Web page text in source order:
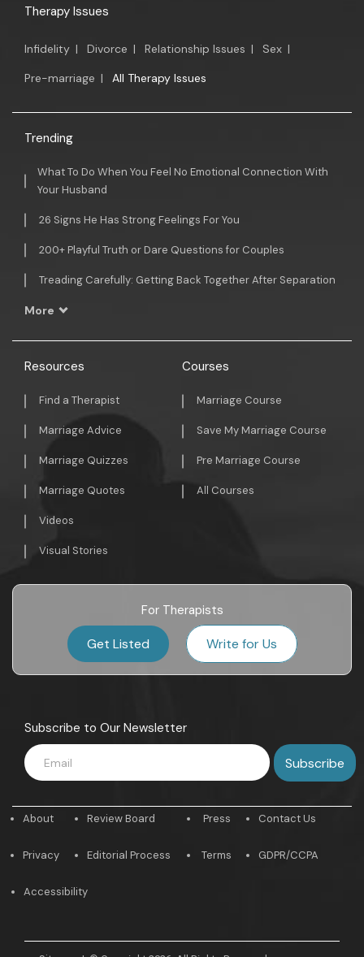
Therapy Issues
Infidelity | Divorce | Relationship Issues | Sex |
Pre-marriage | All Therapy Issues
Trending
What To Do When You Feel No Emotional Connection With
Your Husband
26 Signs He Has Strong Feelings For You
200+ Playful Truth or Dare Questions for Couples
Treading Carefully: Getting Back Together After Separation
More
Resources
Find a Therapist
Marriage Advice
Marriage Quizzes
Marriage Quotes
Videos
Visual Stories
Courses
Marriage Course
Save My Marriage Course
Pre Marriage Course
All Courses
For Therapists
Get Listed Write for Us
Subscribe to Our Newsletter
About
Privacy
Review Board
Editorial Process
Press
Terms
Contact Us
GDPR/CCPA
Accessibility